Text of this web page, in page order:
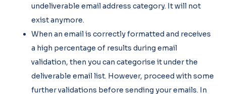
undeliverable email address category. It will not
exist anymore.
When an email is correctly formatted and receives
a high percentage of results during email
validation, then you can categorise it under the
deliverable email list. However, proceed with some
further validations before sending your emails. In